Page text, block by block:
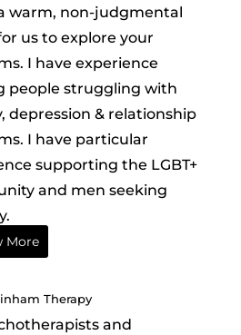
warm, non-judgmental
us to explore your
I have experience
people struggling with
depression & relationship
I have particular
supporting the LGBT+
and men seeking
More
Therapy
and